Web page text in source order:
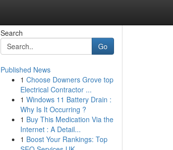
Search
Go
Published News
1 Choose Downers Grove top
Electrical Contractor ...
1 Windows 11 Battery Drain :
Why Is It Occurring ?
1 Buy This Medication Via the
Internet : A Detail...
1 Boost Your Rankings: Top